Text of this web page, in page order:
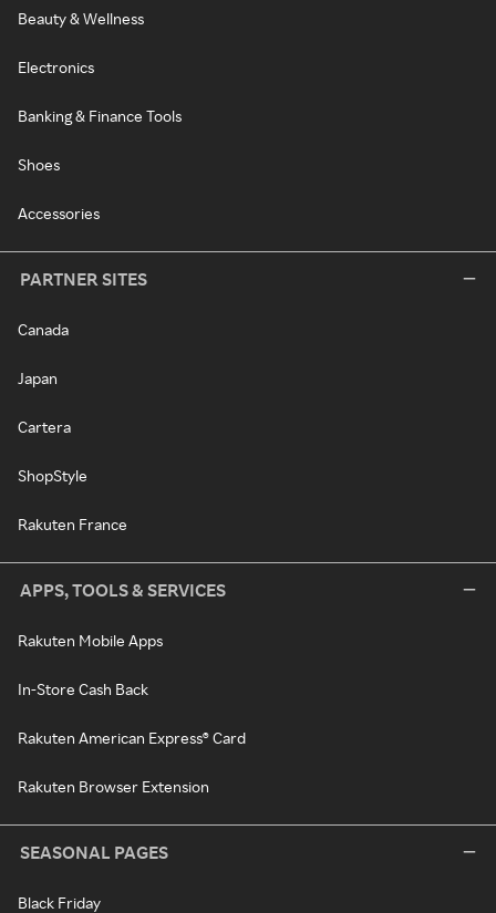
Beauty & Wellness
Electronics
Banking & Finance Tools
Shoes
Accessories
PARTNER SITES
Canada
Japan
Cartera
ShopStyle
Rakuten France
APPS, TOOLS & SERVICES
Rakuten Mobile Apps
In-Store Cash Back
Rakuten American Express® Card
Rakuten Browser Extension
SEASONAL PAGES
Black Friday